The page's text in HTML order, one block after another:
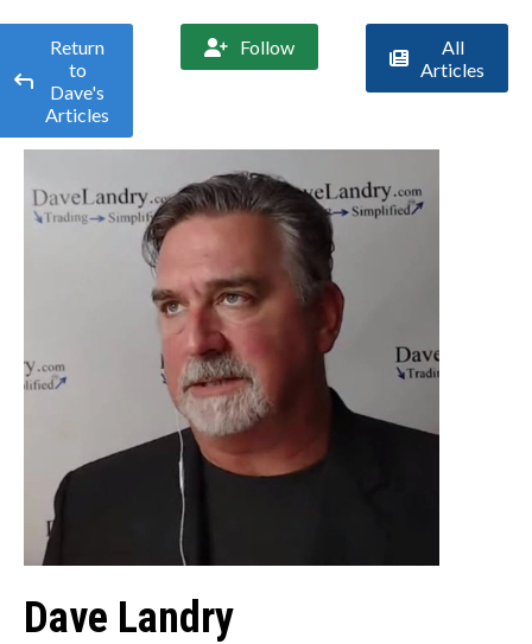

Return
to
Dave's
Articles
 Follow 
All
Articles
Dave Landry